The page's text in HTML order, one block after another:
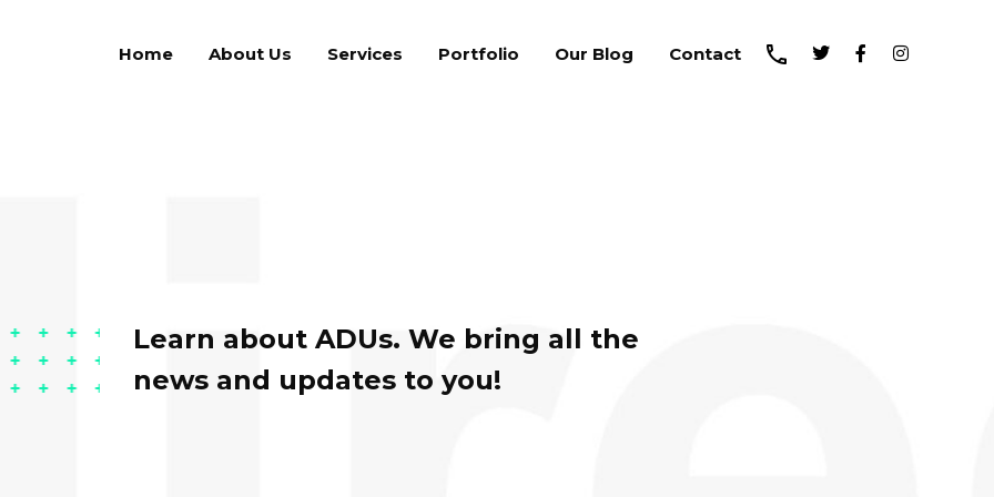
Home About Us Services Portfolio Our Blog Contact
Learn about ADUs. We bring all the
news and updates to you!